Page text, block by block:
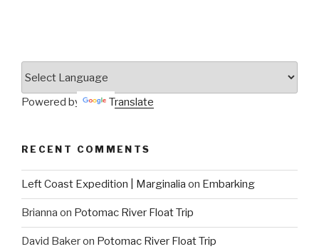
Powered by Translate
RECENT COMMENTS
Left Coast Expedition | Marginalia on Embarking
Brianna on Potomac River Float Trip
David Bakeron Potomac River Float Trip